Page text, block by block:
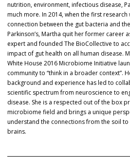
nutrition, environment, infectious disease,
much more. In 2014, when the first
connection between the gut bacteria and
Parkinson’s, Martha quit her former career
expert and founded The BioCollective to
impact of gut health on all human disease.
White House 2016 Microbiome Initiative
community to “think in a broader context”.
background and experience has led to
scientific spectrum from neuroscience to
disease. She is a respected out of the box
microbiome field and brings a unique
understand the connections from the soil
brains.